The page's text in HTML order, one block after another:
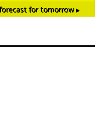
for tomorrow ▸